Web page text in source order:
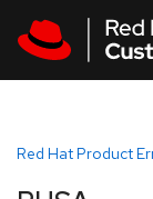
Red Hat Product